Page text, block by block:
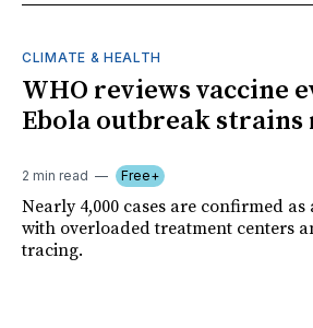
CLIMATE & HEALTH
WHO reviews vaccine
Ebola outbreak strains
2 min read Free+
Nearly 4,000 cases are confirmed
with overloaded treatment centers
tracing.